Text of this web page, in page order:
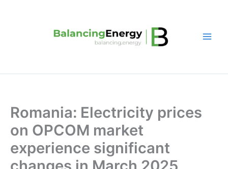
Romania: Electricity prices
on OPCOM market
experience significant